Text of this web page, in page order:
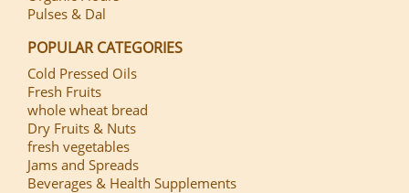
Pulses & Dal
POPULAR CATEGORIES
Cold Pressed Oils
Fresh Fruits
whole wheat bread
Dry Fruits & Nuts
fresh vegetables
Jams and Spreads
Beverages & Health Supplements